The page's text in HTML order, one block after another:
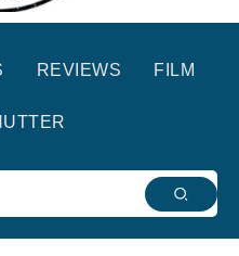
REVIEWS FILM